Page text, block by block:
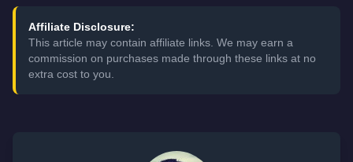
Affiliate Disclosure:
This article may contain affiliate links. We may earn a
commission on purchases made through these links at no
extra cost to you.